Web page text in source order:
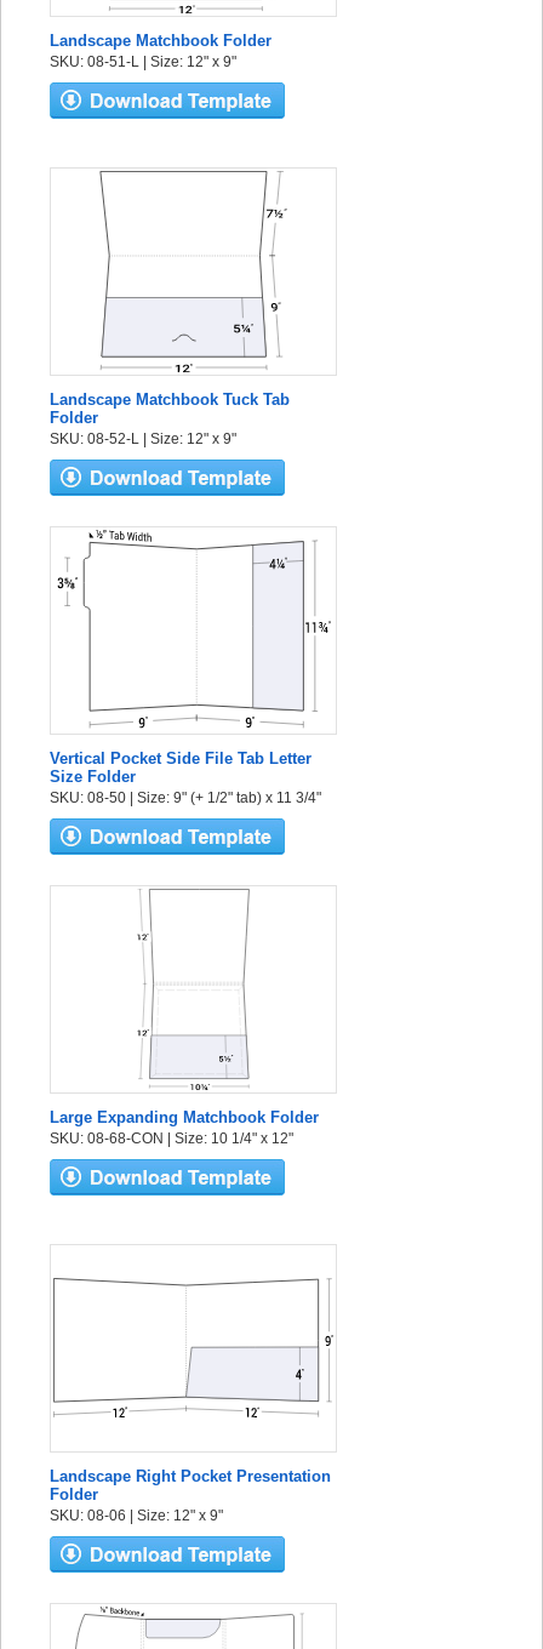
Landscape Matchbook Folder
SKU: 08-51-L | Size: 12" x 9"
Landscape Matchbook Tuck Tab
Folder
SKU: 08-52-L | Size: 12" x 9"
Vertical Pocket Side File Tab Letter
Size Folder
SKU: 08-50 | Size: 9" (+ 1/2" tab) x 11 3/4"
Large Expanding Matchbook Folder
SKU: 08-68-CON | Size: 10 1/4" x 12"
Landscape Right Pocket Presentation
Folder
SKU: 08-06 | Size: 12" x 9"